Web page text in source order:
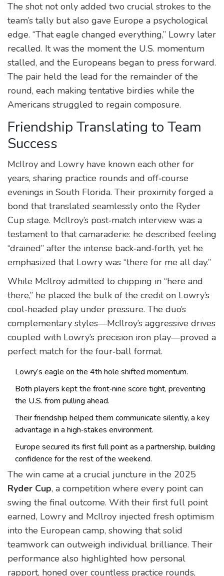
The shot not only added two crucial strokes to the
team’s tally but also gave Europe a psychological
edge. “That eagle changed everything,” Lowry later
recalled. It was the moment the U.S. momentum
stalled, and the Europeans began to press forward.
The pair held the lead for the remainder of the
round, each making tentative birdies while the
Americans struggled to regain composure.
Friendship Translating to Team
Success
McIlroy and Lowry have known each other for
years, sharing practice rounds and off‑course
evenings in South Florida. Their proximity forged a
bond that translated seamlessly onto the Ryder
Cup stage. McIlroy’s post‑match interview was a
testament to that camaraderie: he described feeling
“drained” after the intense back‑and‑forth, yet he
emphasized that Lowry was “there for me all day.”
While McIlroy admitted to chipping in “here and
there,” he placed the bulk of the credit on Lowry’s
cool‑headed play under pressure. The duo’s
complementary styles—McIlroy’s aggressive drives
coupled with Lowry’s precision iron play—proved a
perfect match for the four‑ball format.
Lowry’s eagle on the 4th hole shifted momentum.
Both players kept the front‑nine score tight, preventing
the U.S. from pulling ahead.
Their friendship helped them communicate silently, a key
advantage in a high‑stakes environment.
Europe secured its first full point as a partnership, building
confidence for the rest of the weekend.
The win came at a crucial juncture in the 2025
Ryder Cup, a competition where every point can
swing the final outcome. With their first full point
earned, Lowry and McIlroy injected fresh optimism
into the European camp, showing that solid
teamwork can outweigh individual brilliance. Their
performance also highlighted how personal
rapport, honed over countless practice rounds,